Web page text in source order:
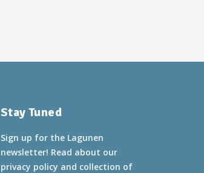
Stay Tuned
Sign up for the Lagunen
newsletter! Read about our
privacy policy and collection of